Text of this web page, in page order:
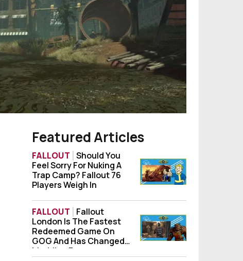
Featured Articles
FALLOUT
Should You Feel Sorry For Nuking A Trap
Should You
Feel Sorry For Nuking A
Trap Camp? Fallout 76
Players Weigh In
FALLOUT
Fallout London Is The Fastest Redeemed
Fallout
London Is The Fastest
Redeemed Game On
GOG And Has Changed
Modding Forever